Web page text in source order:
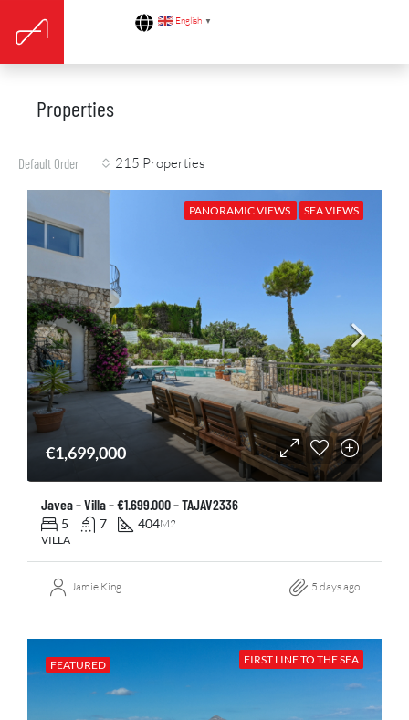
English ▼
Properties
215 Properties
Default Order
PANORAMIC VIEWS SEA VIEWS
€1,699,000
Javea – Villa – €1.699.000 – TAJAV2336
5 7 404M2
VILLA
Jamie King 5 days ago
FEATURED FIRST LINE TO THE SEA